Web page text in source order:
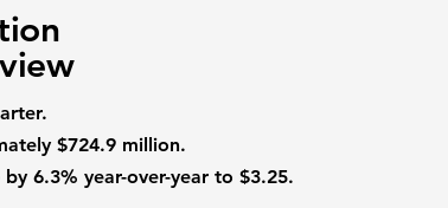
$724.9 million.
6.3% year-over-year to $3.25.